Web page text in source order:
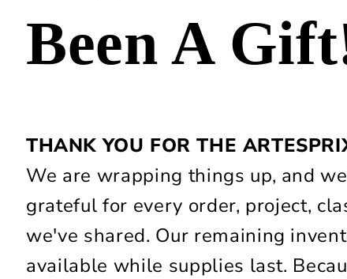
Been A
THANK YOU FOR THE
We are wrapping things up, and
grateful for every order, project,
we've shared. Our remaining
available while supplies last.